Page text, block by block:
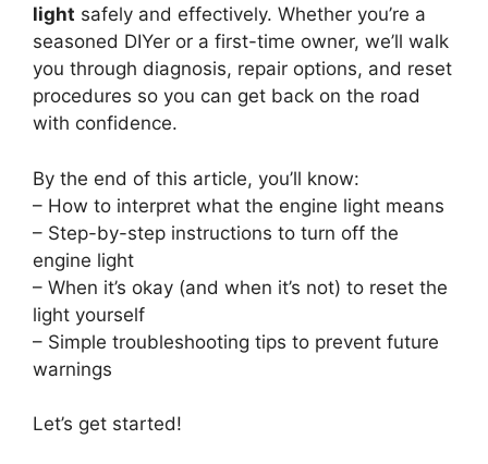
light safely and effectively. Whether you’re a
seasoned DIYer or a first-time owner, we’ll walk
you through diagnosis, repair options, and reset
procedures so you can get back on the road
with confidence.
By the end of this article, you’ll know:
– How to interpret what the engine light means
– Step-by-step instructions to turn off the
engine light
– When it’s okay (and when it’s not) to reset the
light yourself
– Simple troubleshooting tips to prevent future
warnings
Let’s get started!